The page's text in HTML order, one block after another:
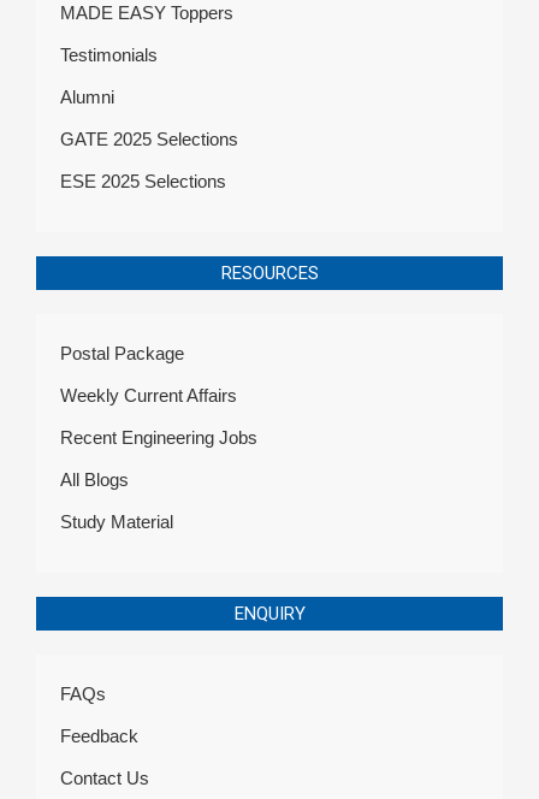
MADE EASY Toppers
Testimonials
Alumni
GATE 2025 Selections
ESE 2025 Selections
RESOURCES
Postal Package
Weekly Current Affairs
Recent Engineering Jobs
All Blogs
Study Material
ENQUIRY
FAQs
Feedback
Contact Us